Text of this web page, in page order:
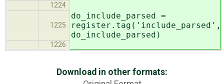
1224
1225
do_include_parsed =
register.tag('include_parsed',
do_include_parsed)
1226
Download in other formats: